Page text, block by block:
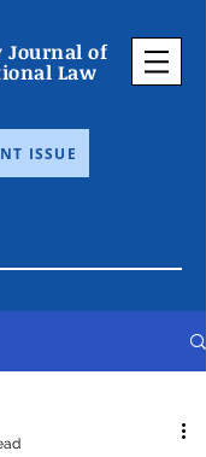
Journal of
Law
ISSUE